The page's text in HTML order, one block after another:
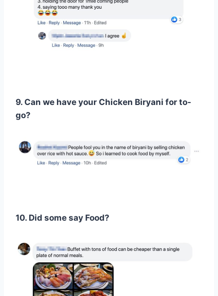
9. Can we have your Chicken Biryani for to-
go?
10. Did some say Food?